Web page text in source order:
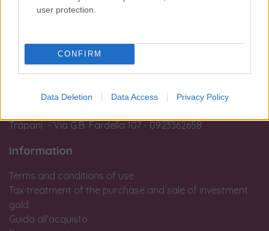
user protection.
CONFIRM
Data Deletion Data Access Privacy Policy
Customers are advised that no laboratory work or appraisal and
estimation operations can be performed after 7 pm.
Le nostre sedi:
Trapani - Via G.B. Fardella 107 - 0923362658
Information
Terms and conditions of use
Tax treatment of the purchase and sale of investment
gold
Guida all'acquisto